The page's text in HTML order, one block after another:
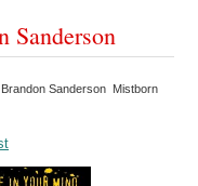
Sanderson
Sanderson Mistborn